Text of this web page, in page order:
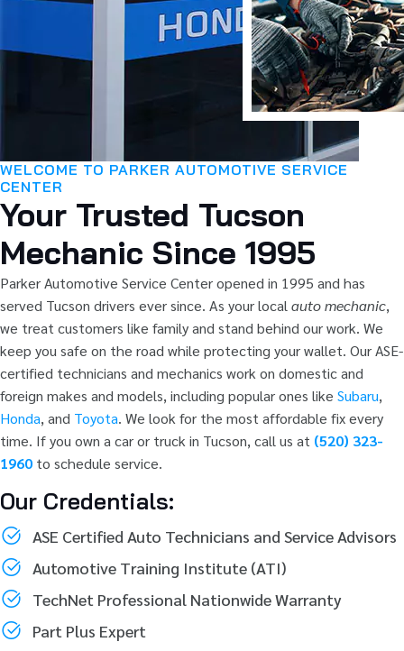
WELCOME TO PARKER AUTOMOTIVE SERVICE
CENTER
Your Trusted Tucson
Mechanic Since 1995
Parker Automotive Service Center opened in 1995 and has
served Tucson drivers ever since. As your local auto mechanic,
we treat customers like family and stand behind our work. We
keep you safe on the road while protecting your wallet. Our ASE-
certified technicians and mechanics work on domestic and
foreign makes and models, including popular ones like Subaru,
Honda, and Toyota. We look for the most affordable fix every
time. If you own a car or truck in Tucson, call us at (520) 323-
1960 to schedule service.
Our Credentials:
ASE Certified Auto Technicians and Service Advisors
Automotive Training Institute (ATI)
TechNet Professional Nationwide Warranty
Part Plus Expert